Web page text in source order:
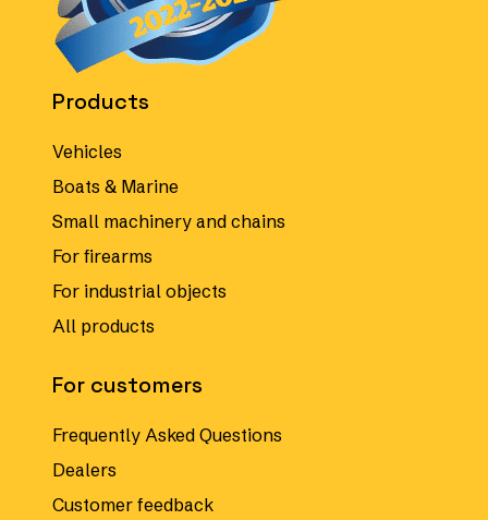
Products
Vehicles
Boats & Marine
Small machinery and chains
For firearms
For industrial objects
All products
For customers
Frequently Asked Questions
Dealers
Customer feedback